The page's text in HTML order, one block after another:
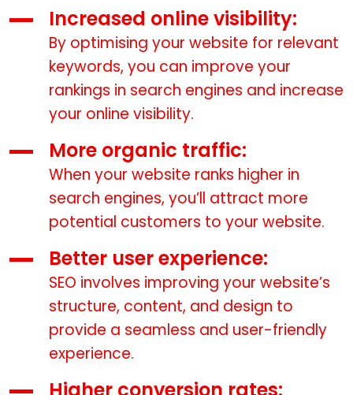
Increased online visibility:
By optimising your website for relevant
keywords, you can improve your
rankings in search engines and increase
your online visibility.
More organic traffic:
When your website ranks higher in
search engines, you’ll attract more
potential customers to your website.
Better user experience:
SEO involves improving your website’s
structure, content, and design to
provide a seamless and user-friendly
experience.